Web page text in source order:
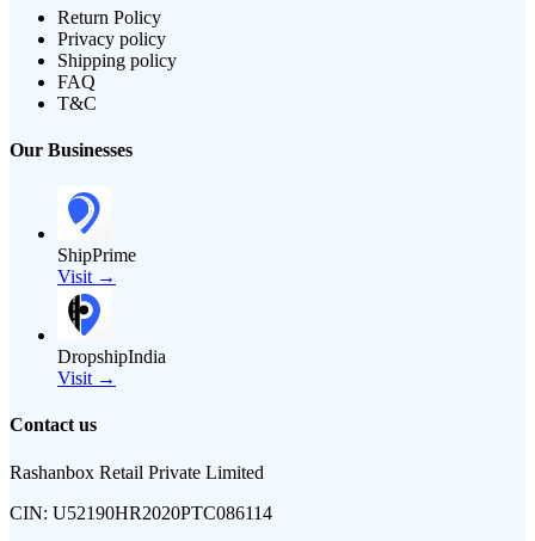
Return Policy
Privacy policy
Shipping policy
FAQ
T&C
Our Businesses
ShipPrime
Visit →
DropshipIndia
Visit →
Contact us
Rashanbox Retail Private Limited
CIN: U52190HR2020PTC086114